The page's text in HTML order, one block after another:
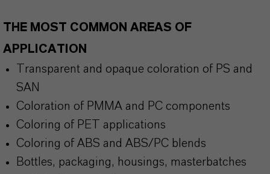
THE MOST COMMON AREAS OF
APPLICATION
Transparent and opaque coloration of PS and
SAN
Coloration of PMMA and PC components
Coloring of PET applications
Coloring of ABS and ABS/PC blends
Bottles, packaging, housings, masterbatches